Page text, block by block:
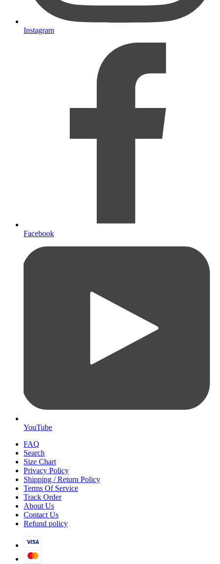
Instagram
Facebook
YouTube
FAQ
Search
Size Chart
Privacy Policy
Shipping / Return Policy
Terms Of Service
Track Order
About Us
Contact Us
Refund policy